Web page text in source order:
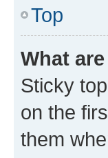
Top
What
Sticky
on the
them